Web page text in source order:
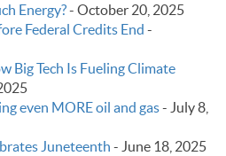
Energy?- October 20, 2025
Federal Credits End -
Big Tech Is Fueling Climate
even MORE oil and gas- July 8,
Juneteenth - June 18, 2025